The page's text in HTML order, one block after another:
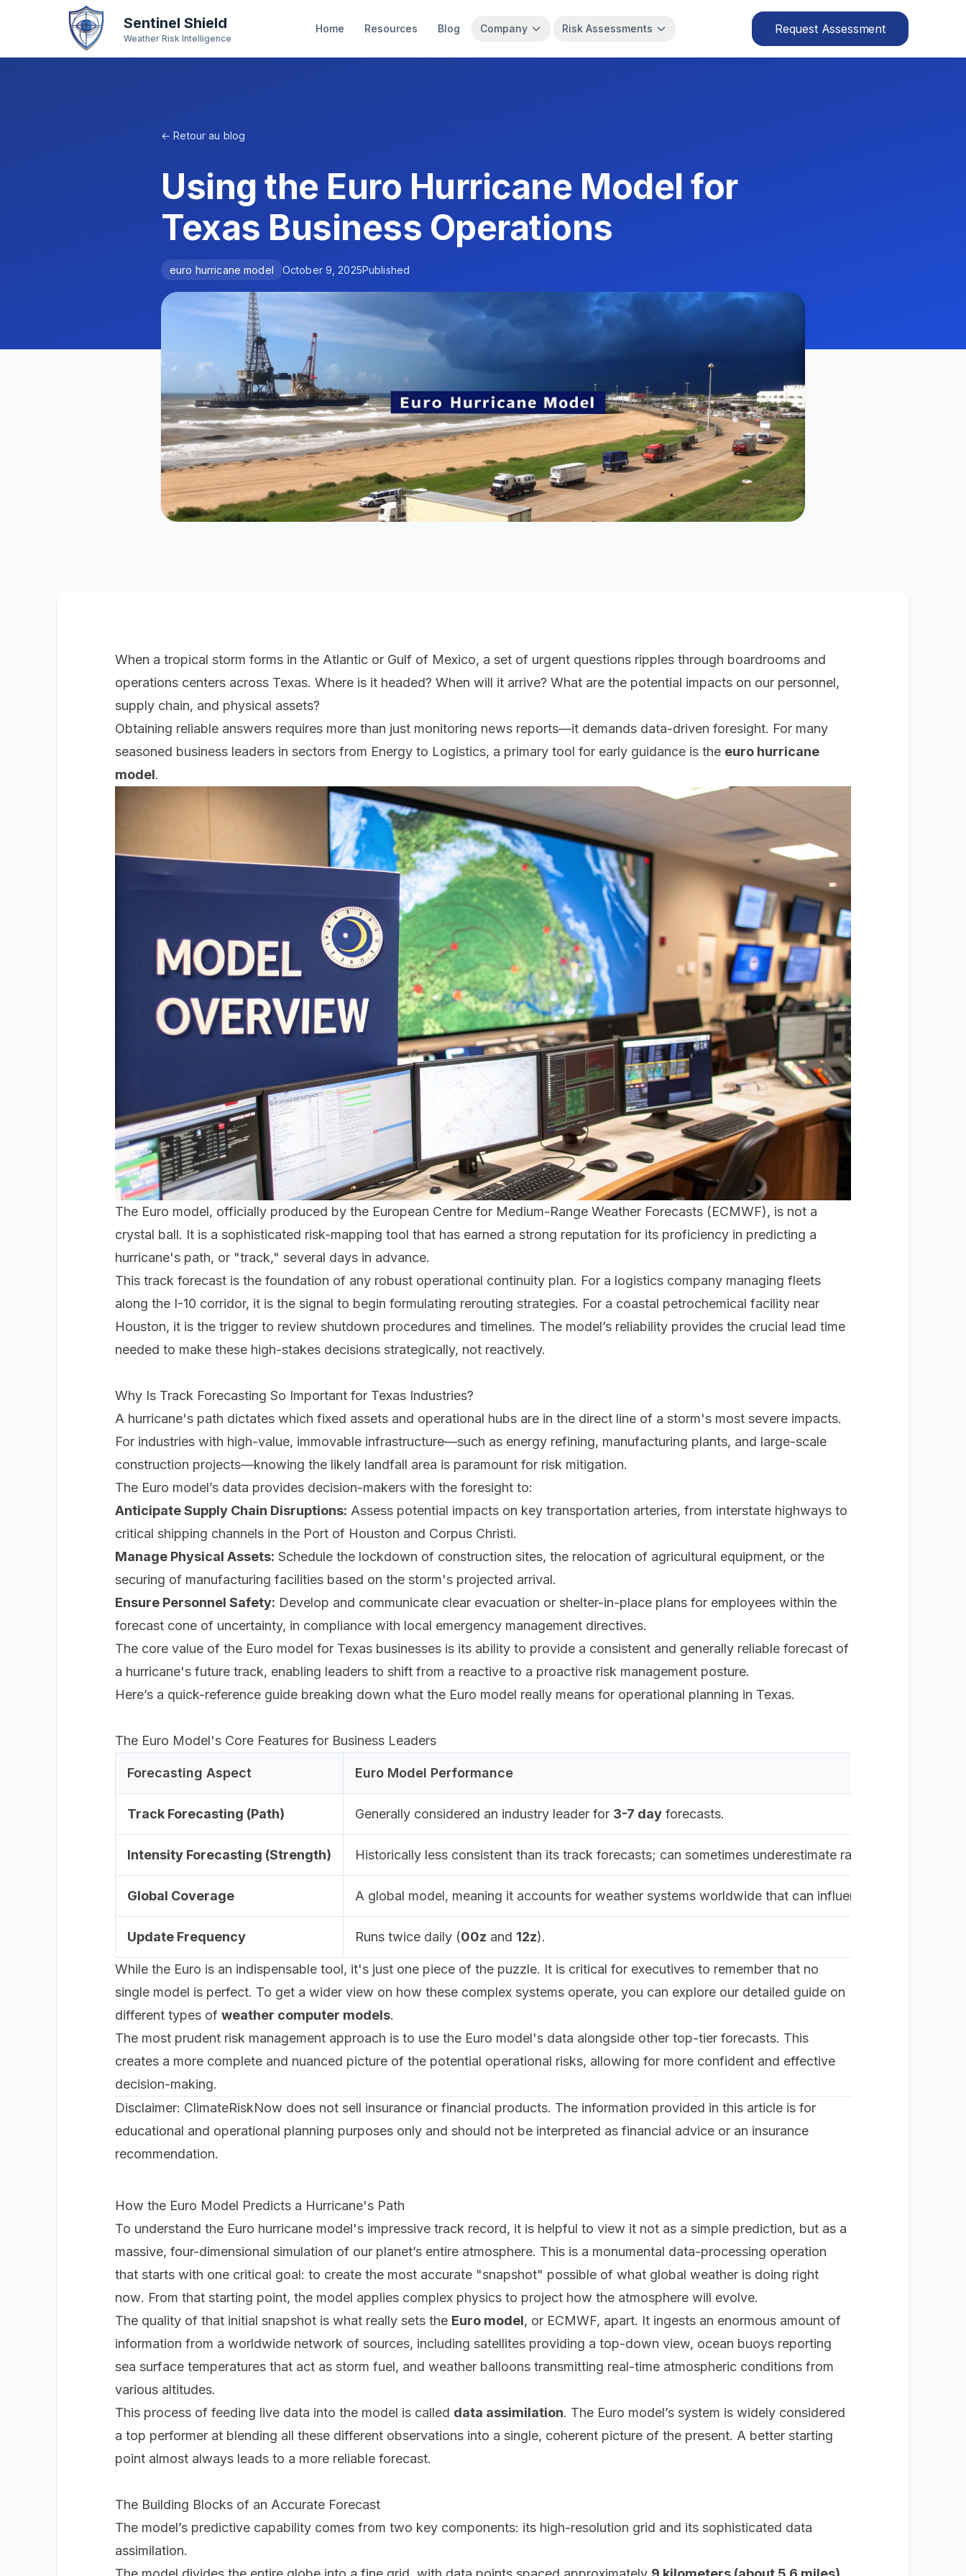
Sentinel Shield
Weather Risk Intelligence
Home Resources Blog Company Risk Assessments Request Assessment
← Retour au blog
Using the Euro Hurricane Model for
Texas Business Operations
euro hurricane model October 9, 2025Published
When a tropical storm forms in the Atlantic or Gulf of Mexico, a set of urgent questions ripples through boardrooms and
operations centers across Texas. Where is it headed? When will it arrive? What are the potential impacts on our personnel,
supply chain, and physical assets?
Obtaining reliable answers requires more than just monitoring news reports—it demands data-driven foresight. For many
seasoned business leaders in sectors from Energy to Logistics, a primary tool for early guidance is the euro hurricane
model.
The Euro model, officially produced by the European Centre for Medium-Range Weather Forecasts (ECMWF), is not a
crystal ball. It is a sophisticated risk-mapping tool that has earned a strong reputation for its proficiency in predicting a
hurricane's path, or "track," several days in advance.
This track forecast is the foundation of any robust operational continuity plan. For a logistics company managing fleets
along the I-10 corridor, it is the signal to begin formulating rerouting strategies. For a coastal petrochemical facility near
Houston, it is the trigger to review shutdown procedures and timelines. The model’s reliability provides the crucial lead time
needed to make these high-stakes decisions strategically, not reactively.
Why Is Track Forecasting So Important for Texas Industries?
A hurricane's path dictates which fixed assets and operational hubs are in the direct line of a storm's most severe impacts.
For industries with high-value, immovable infrastructure—such as energy refining, manufacturing plants, and large-scale
construction projects—knowing the likely landfall area is paramount for risk mitigation.
The Euro model’s data provides decision-makers with the foresight to:
Anticipate Supply Chain Disruptions: Assess potential impacts on key transportation arteries, from interstate highways to
critical shipping channels in the Port of Houston and Corpus Christi.
Manage Physical Assets: Schedule the lockdown of construction sites, the relocation of agricultural equipment, or the
securing of manufacturing facilities based on the storm's projected arrival.
Ensure Personnel Safety: Develop and communicate clear evacuation or shelter-in-place plans for employees within the
forecast cone of uncertainty, in compliance with local emergency management directives.
The core value of the Euro model for Texas businesses is its ability to provide a consistent and generally reliable forecast of
a hurricane's future track, enabling leaders to shift from a reactive to a proactive risk management posture.
Here’s a quick-reference guide breaking down what the Euro model really means for operational planning in Texas.
The Euro Model's Core Features for Business Leaders
Forecasting Aspect Euro Model Performance
Track Forecasting (Path) Generally considered an industry leader for 3-7 day forecasts.
Intensity Forecasting (Strength) Historically less consistent than its track forecasts; can sometimes underestimate rapid intensification
Global Coverage A global model, meaning it accounts for weather systems worldwide that can influence a hurricane's
Update Frequency Runs twice daily (00z and 12z).
While the Euro is an indispensable tool, it's just one piece of the puzzle. It is critical for executives to remember that no
single model is perfect. To get a wider view on how these complex systems operate, you can explore our detailed guide on
different types of weather computer models.
The most prudent risk management approach is to use the Euro model's data alongside other top-tier forecasts. This
creates a more complete and nuanced picture of the potential operational risks, allowing for more confident and effective
decision-making.
Disclaimer: ClimateRiskNow does not sell insurance or financial products. The information provided in this article is for
educational and operational planning purposes only and should not be interpreted as financial advice or an insurance
recommendation.
How the Euro Model Predicts a Hurricane's Path
To understand the Euro hurricane model's impressive track record, it is helpful to view it not as a simple prediction, but as a
massive, four-dimensional simulation of our planet’s entire atmosphere. This is a monumental data-processing operation
that starts with one critical goal: to create the most accurate "snapshot" possible of what global weather is doing right
now. From that starting point, the model applies complex physics to project how the atmosphere will evolve.
The quality of that initial snapshot is what really sets the Euro model, or ECMWF, apart. It ingests an enormous amount of
information from a worldwide network of sources, including satellites providing a top-down view, ocean buoys reporting
sea surface temperatures that act as storm fuel, and weather balloons transmitting real-time atmospheric conditions from
various altitudes.
This process of feeding live data into the model is called data assimilation. The Euro model’s system is widely considered
a top performer at blending all these different observations into a single, coherent picture of the present. A better starting
point almost always leads to a more reliable forecast.
The Building Blocks of an Accurate Forecast
The model’s predictive capability comes from two key components: its high-resolution grid and its sophisticated data
assimilation.